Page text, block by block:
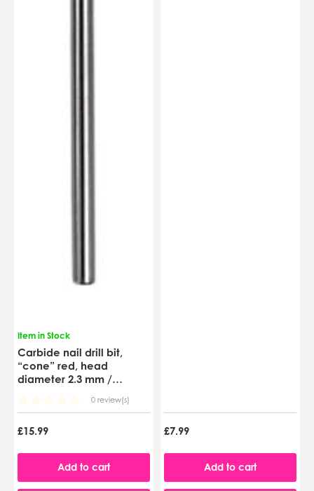
Item in Stock
Carbide nail drill bit,
“cone” red, head
diameter 2.3 mm /
0 review(s)
£15.99
Add to cart
£7.99
Add to cart